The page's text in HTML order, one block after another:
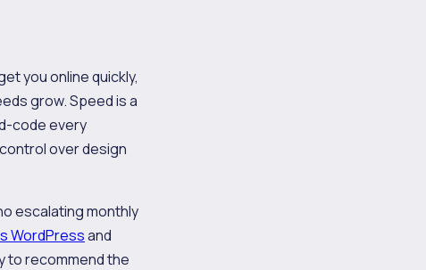
you online quickly,
grow. Speed is a
code every
over design
escalating monthly
WordPressand
to recommend the